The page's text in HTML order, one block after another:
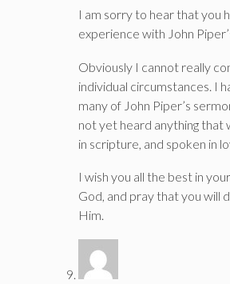
I am sorry to hear that you
experience with John
Obviously I cannot really
individual circumstances. I
many of John Piper’s
not yet heard anything that
in scripture, and spoken in
I wish you all the best in
God, and pray that you will
Him.